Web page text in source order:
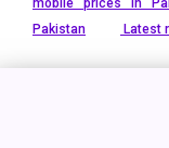
mobile prices in
Pakistan
Latest